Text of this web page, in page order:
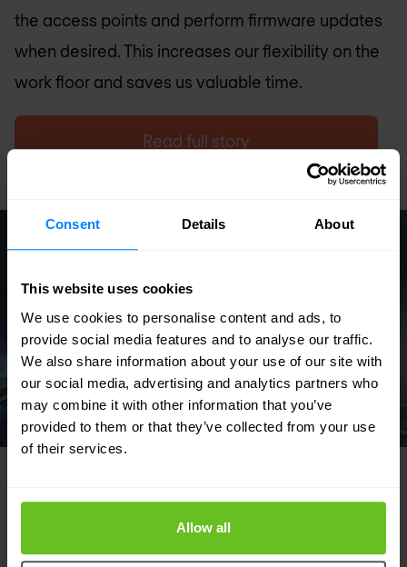
Consent Details About
This website uses cookies
We use cookies to personalise content and ads, to
provide social media features and to analyse our traffic.
We also share information about your use of our site with
our social media, advertising and analytics partners who
may combine it with other information that you’ve
provided to them or that they’ve collected from your use
of their services.
Allow all
the access points and perform firmware updates
when desired. This increases our flexibility on the
work floor and saves us valuable time.
Read full story